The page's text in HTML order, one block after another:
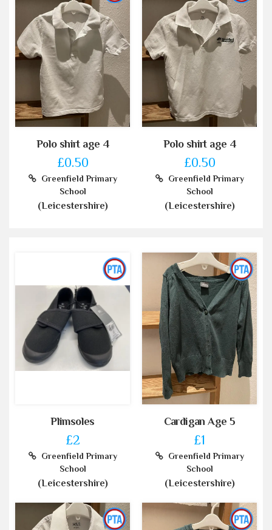
Polo shirt age 4
£0.50
Greenfield Primary
School
(Leicestershire)
Polo shirt age 4
£0.50
Greenfield Primary
School
(Leicestershire)
Plimsoles
£2
Greenfield Primary
School
(Leicestershire)
Cardigan Age 5
£1
Greenfield Primary
School
(Leicestershire)